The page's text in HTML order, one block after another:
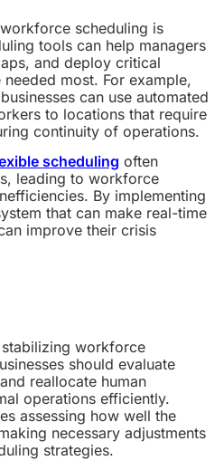
scheduling is
tools can help managers
and deploy critical
most. For example,
can use automated
to locations that require
continuity of operations.
scheduling often
leading to workforce
By implementing
that can make real-time
improve their crisis
workforce
should evaluate
reallocate human
operations efficiently.
assessing how well the
necessary adjustments
strategies.